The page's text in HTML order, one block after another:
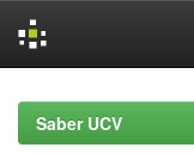
navigationSaber UCV